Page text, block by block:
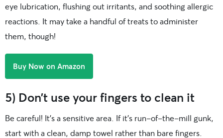
eye lubrication, flushing out irritants, and soothing allergic
reactions. It may take a handful of treats to administer
them, though!
Buy Now on Amazon
5) Don’t use your fingers to clean it
Be careful! It’s a sensitive area. If it’s run-of-the-mill gunk,
start with a clean, damp towel rather than bare fingers.